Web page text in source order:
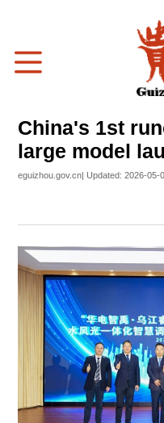
China's 1st
large model
eguizhou.gov.cn| Updated: 2026-05-